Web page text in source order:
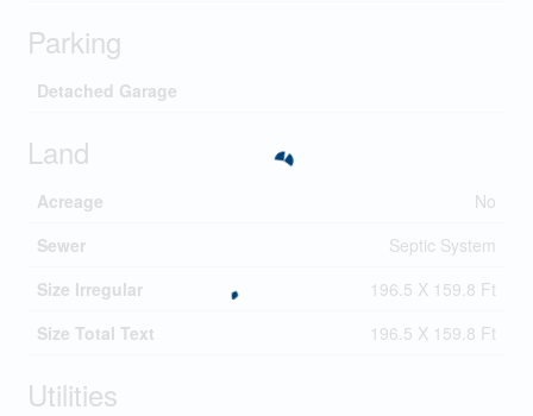
Parking
Detached Garage
Land
Acreage
No
Sewer
Septic System
Size Irregular
196.5 X 159.8 Ft
Size Total Text
196.5 X 159.8 Ft
Utilities